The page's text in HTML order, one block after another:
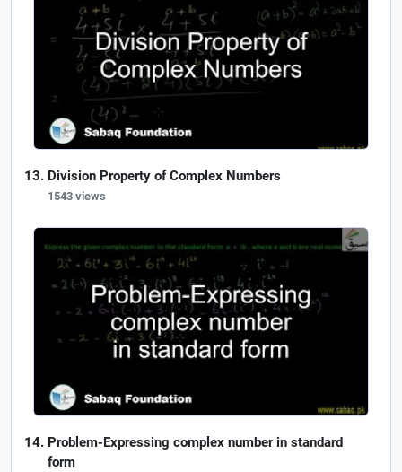
Division Property of Complex Numbers
1543 views
Problem-Expressing complex number in standard
form